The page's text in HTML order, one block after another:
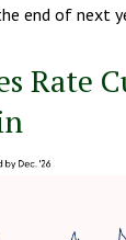
end of next
Rate